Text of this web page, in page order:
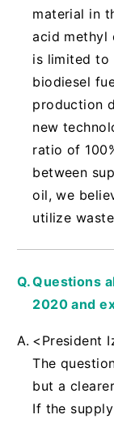
material in
acid methyl
is limited to
biodiesel
production
new
ratio of
between
oil, we
utilize
Questions
2020 and
<President
The
but a
If the